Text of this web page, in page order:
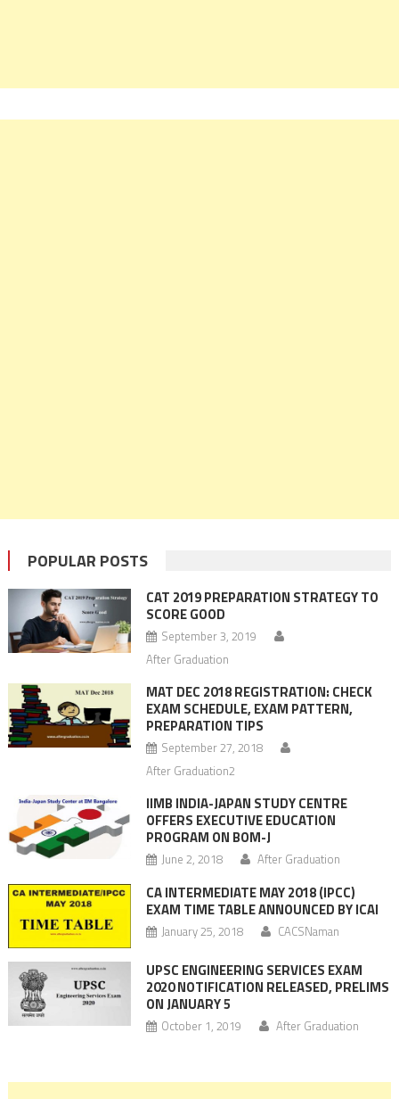
POPULAR POSTS
CAT 2019 PREPARATION STRATEGY TO
SCORE GOOD
September 3, 2019
After Graduation
MAT DEC 2018 REGISTRATION: CHECK
EXAM SCHEDULE, EXAM PATTERN,
PREPARATION TIPS
September 27, 2018
After Graduation2
IIMB INDIA-JAPAN STUDY CENTRE
OFFERS EXECUTIVE EDUCATION
PROGRAM ON BOM-J
June 2, 2018 After Graduation
CA INTERMEDIATE MAY 2018 (IPCC)
EXAM TIME TABLE ANNOUNCED BY ICAI
January 25, 2018 CACSNaman
UPSC ENGINEERING SERVICES EXAM
2020 NOTIFICATION RELEASED, PRELIMS
ON JANUARY 5
October 1, 2019 After Graduation